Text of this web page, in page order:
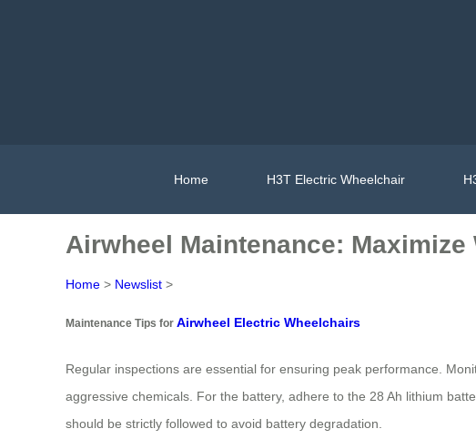
Home H3T Electric Wheelchair
Airwheel Maintenance:
Home > Newslist >
Maintenance Tips for Airwheel Electric Wheelchairs
Regular inspections are essential for ensuring peak performance.
aggressive chemicals. For the battery, adhere to the 28 Ah lithium
should be strictly followed to avoid battery degradation.